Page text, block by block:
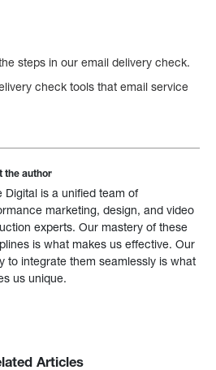
steps in our email delivery check.
check tools that email service
the author
Digital is a unified team of
marketing, design, and video
experts. Our mastery of these
is what makes us effective. Our
to integrate them seamlessly is what
us unique.
Articles